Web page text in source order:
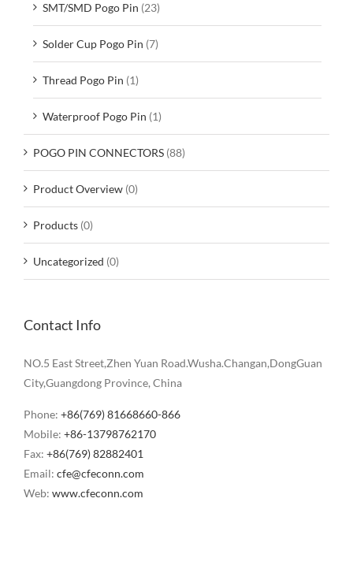
SMT/SMD Pogo Pin (23)
Solder Cup Pogo Pin (7)
Thread Pogo Pin (1)
Waterproof Pogo Pin (1)
POGO PIN CONNECTORS (88)
Product Overview (0)
Products (0)
Uncategorized (0)
Contact Info
NO.5 East Street,Zhen Yuan Road.Wusha.Changan,DongGuan
City,Guangdong Province, China
Phone: +86(769) 81668660-866
Mobile: +86-13798762170
Fax: +86(769) 82882401
Email: cfe@cfeconn.com
Web: www.cfeconn.com